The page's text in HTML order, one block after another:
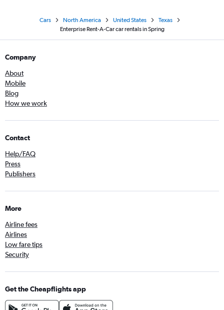
Cars North America United States
Texas
Enterprise Rent-A-Car car rentals in Spring
Company
About
Mobile
Blog
How we work
Contact
Help/FAQ
Press
Publishers
More
Airline fees
Airlines
Low fare tips
Security
Get the Cheapflights app